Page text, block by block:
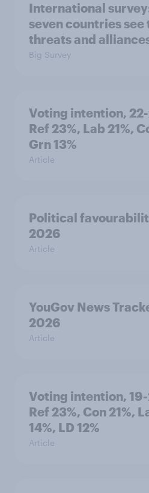
International
seven countries see
threats and
Big Survey
Voting intention,
Ref 23%, Lab 21%,
Grn 13%
Article
Political
2026
Article
YouGov News
2026
Article
Voting intention,
Ref 23%, Con 21%,
14%, LD 12%
Article